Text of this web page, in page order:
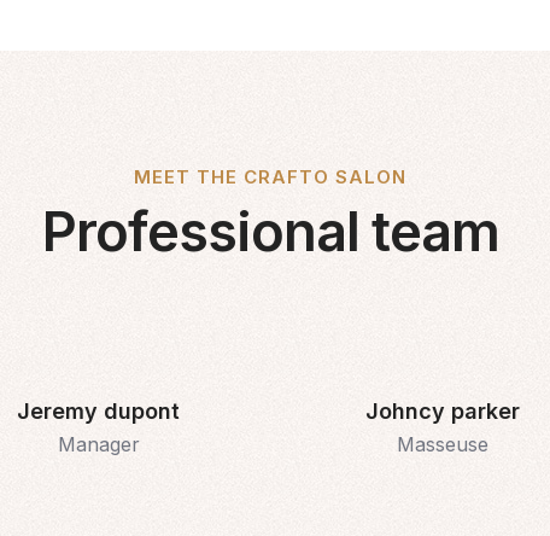
MEET THE CRAFTO SALON
Professional team
Jeremy dupont
Manager
Johncy parker
Masseuse